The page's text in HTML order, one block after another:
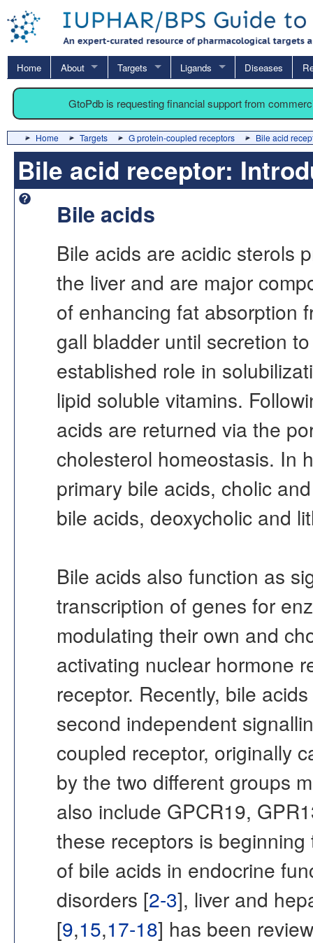
Home About Targets Ligands Diseases
GtoPdb is requesting financial support from
Home Targets G protein-coupled receptors Bile acid
Bile acid receptor:
Bile acids
Bile acids are acidic sterols
the liver and are major
of enhancing fat absorption
gall bladder until secretion
established role in
lipid soluble vitamins.
acids are returned via the
cholesterol homeostasis. In
primary bile acids, cholic
bile acids, deoxycholic and
Bile acids also function as
transcription of genes for
modulating their own and
activating nuclear hormone
receptor. Recently, bile
second independent
coupled receptor, originally
by the two different groups
also include GPCR19,
these receptors is beginning
of bile acids in endocrine
disorders [2-3], liver and
[9,15,17-18] has been